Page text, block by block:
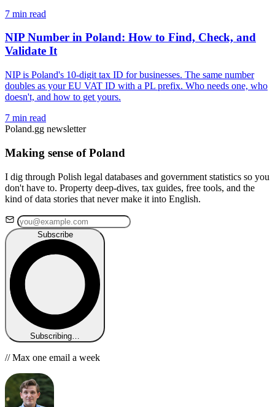
7 min read
NIP Number in Poland: How to Find, Check, and
Validate It
NIP is Poland's 10-digit tax ID for businesses. The same number
doubles as your EU VAT ID with a PL prefix. Who needs one, who
doesn't, and how to get yours.
7 min read
Poland.gg newsletter
Making sense of Poland
I dig through Polish legal databases and government statistics so you
don't have to. Property deep-dives, tax guides, free tools, and the
kind of data stories that never make it into English.
Subscribe
Subscribing…
// Max one email a week